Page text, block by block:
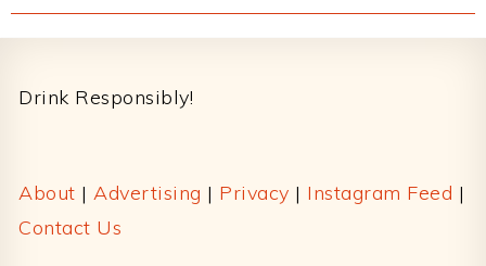
Drink Responsibly!
About | Advertising | Privacy | Instagram Feed |
Contact Us